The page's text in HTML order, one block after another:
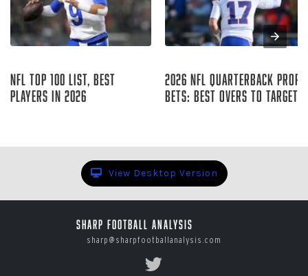
NFL Top 100 List, Best
Players in 2026
2026 NFL Quarterback Prop
Bets: Best Overs to Target
View Desktop Version
Sharp Football Analysis
sharp@sharpfootballanalysis.com